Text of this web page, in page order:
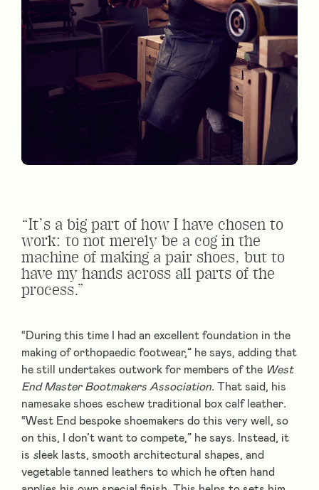
“It’s a big part of how I have chosen to
work: to not merely be a cog in the
machine of making a pair shoes, but to
have my hands across all parts of the
process.”
“During this time I had an excellent foundation in the
making of orthopaedic footwear,” he says, adding that
he still undertakes outwork for members of the West
End Master BootmakersAssociation. That said, his
namesake shoes eschew traditional box calf leather.
“West End bespoke shoemakers do this very well, so
on this, I don’t want to compete,” he says. Instead, it
is sleek lasts, smooth architectural shapes, and
vegetable tanned leathers to which he often hand